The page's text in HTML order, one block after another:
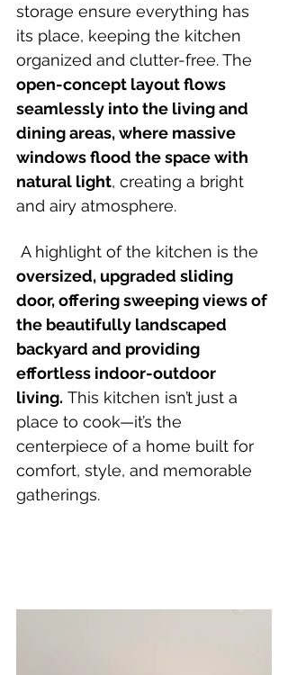
storage ensure everything has
its place, keeping the kitchen
organized and clutter-free. The
open-concept layout flows
seamlessly into the living and
dining areas, where massive
windows flood the space with
natural light, creating a bright
and airy atmosphere.
A highlight of the kitchen is the
oversized, upgraded sliding
door, offering sweeping views of
the beautifully landscaped
backyard and providing
effortless indoor-outdoor
living. This kitchen isn’t just a
place to cook—it’s the
centerpiece of a home built for
comfort, style, and memorable
gatherings.